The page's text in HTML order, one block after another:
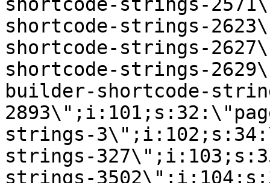
shortcode-strings-
shortcode-strings-
shortcode-strings-
builder-shortcode-
strings-
strings-
strings-